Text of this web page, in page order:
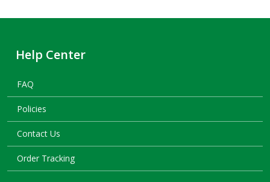
Help Center
FAQ
Policies
Contact Us
Order Tracking